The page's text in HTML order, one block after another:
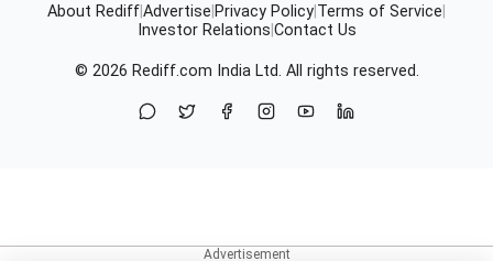
About RediffAdvertise Privacy Policy Terms of Service
Investor Relations Contact Us
© 2026 Rediff.com India Ltd. All rights reserved.